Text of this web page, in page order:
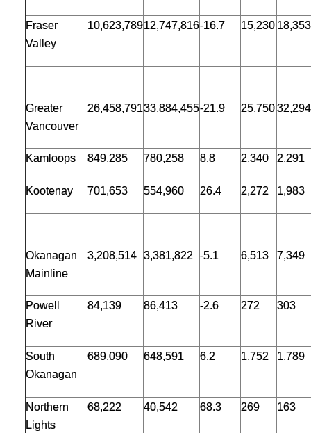
Fraser
Valley
10,623,78912,747,816-16.7 15,230 18,353
Greater
Vancouver
26,458,79133,884,455-21.9 25,75032,294
Kamloops 849,285 780,258 8.8 2,340 2,291
Kootenay 701,653 554,960 26.4 2,272 1,983
Okanagan
Mainline
3,208,514 3,381,822 -5.1 6,513 7,349
Powell
River
84,139 86,413 -2.6 272 303
South
Okanagan
689,090 648,591 6.2 1,752 1,789
Northern
Lights
68,222 40,542 68.3 269 163